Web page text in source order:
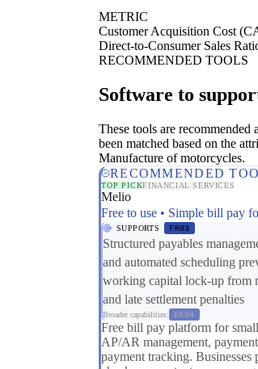
METRIC
Customer Acquisition Cost
Direct-to-Consumer Sales
RECOMMENDED TOOLS
Software to
These tools are recommended
been matched based on the
Manufacture of motorcycles.
RECOMMENDED
TOP PICKFINANCIAL SERVICES
Melio
Free to use • Simple bill pay
SUPPORTS FR03
Structured payables
and automated scheduling
working capital lock-up from
and late settlement penalties
Broader capabilities: ER04
Free bill pay platform for
AP/AR management,
payment tracking.